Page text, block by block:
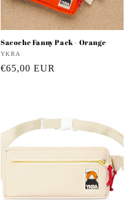
Sacoche Fanny Pack - Orange
Vendor:
YKRA
Regular
€65,00 EUR